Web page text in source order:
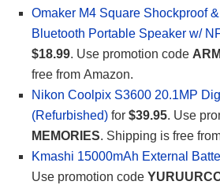
Omaker M4 Square Shockproof
Bluetooth Portable Speaker w/
$18.99. Use promotion code
free from Amazon.
Nikon Coolpix S3600 20.1MP
(Refurbished) for $39.95. Use
MEMORIES. Shipping is free
Kmashi 15000mAh External
Use promotion code